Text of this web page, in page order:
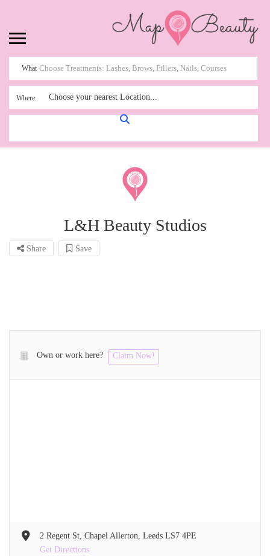
What
Where Choose your nearest Location...
L&H Beauty Studios
Share Save
Own or work here? Claim Now!
2 Regent St, Chapel Allerton, Leeds LS7 4PE
Get Directions